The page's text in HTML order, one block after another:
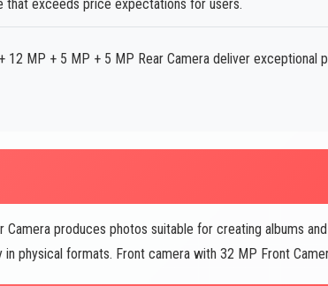
that exceeds price expectations for users.
12 MP + 5 MP + 5 MP Rear Camera deliver exceptional
produces photos suitable for creating albums
physical formats. Front camera with 32 MP Front